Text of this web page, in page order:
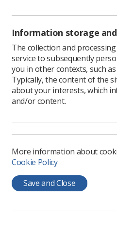
Learning & advice
Documents
support
Information storage and
The collection and
service to subsequently
you in other contexts, such
Typically, the content of the
about your interests, which
and/or content.
More information about
Cookie Policy
Save and Close